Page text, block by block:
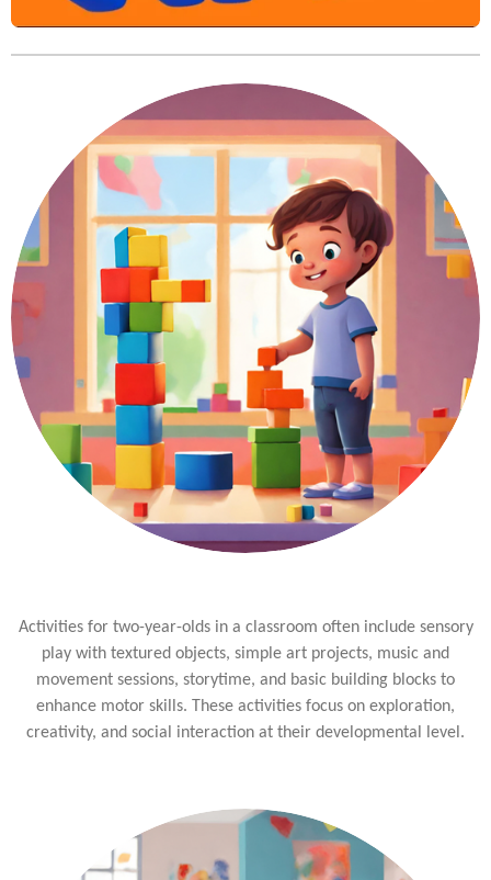
Activities for two-year-olds in a classroom often include sensory
play with textured objects, simple art projects, music and
movement sessions, storytime, and basic building blocks to
enhance motor skills. These activities focus on exploration,
creativity, and social interaction at their developmental level.